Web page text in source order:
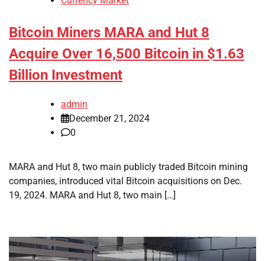
Bitcoin Miners MARA and Hut 8
Acquire Over 16,500 Bitcoin in $1.63
Billion Investment
admin
December 21, 2024
0
MARA and Hut 8, two main publicly traded Bitcoin mining
companies, introduced vital Bitcoin acquisitions on Dec.
19, 2024. MARA and Hut 8, two main […]